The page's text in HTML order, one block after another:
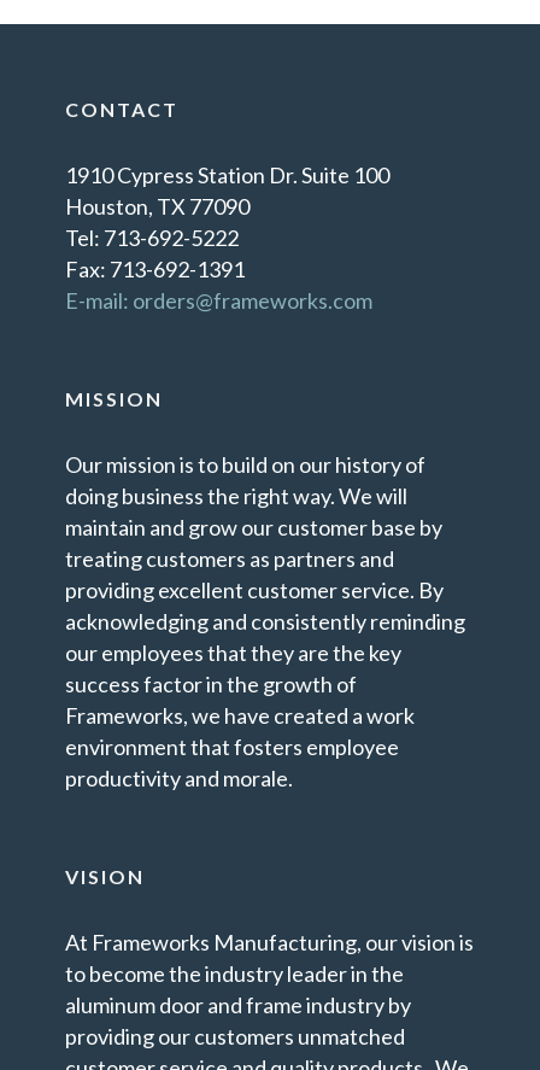
CONTACT
1910 Cypress Station Dr. Suite 100
Houston, TX 77090
Tel: 713-692-5222
Fax: 713-692-1391
E-mail: orders@frameworks.com
MISSION
Our mission is to build on our history of
doing business the right way. We will
maintain and grow our customer base by
treating customers as partners and
providing excellent customer service. By
acknowledging and consistently reminding
our employees that they are the key
success factor in the growth of
Frameworks, we have created a work
environment that fosters employee
productivity and morale.
VISION
At Frameworks Manufacturing, our vision is
to become the industry leader in the
aluminum door and frame industry by
providing our customers unmatched